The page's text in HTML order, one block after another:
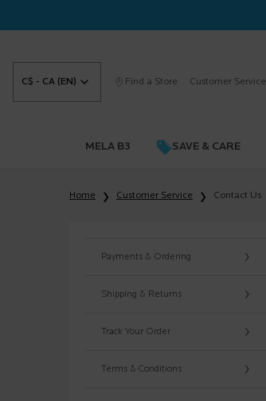
C$ - CA (EN) Find a Store Customer Service
MELA B3 SAVE & CARE
Home
Customer Service Contact Us
Payments & Ordering
Shipping & Returns
Track Your Order
Terms & Conditions